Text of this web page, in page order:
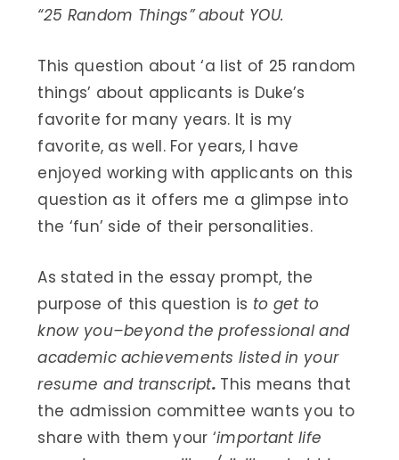
“25 Random Things” about YOU.
This question about ‘a list of 25 random
things’ about applicants is Duke’s
favorite for many years. It is my
favorite, as well. For years, I have
enjoyed working with applicants on this
question as it offers me a glimpse into
the ‘fun’ side of their personalities.
As stated in the essay prompt, the
purpose of this question is to get to
know you–beyond the professional and
academic achievements listed in your
resume and transcript. This means that
the admission committee wants you to
share with them your ‘important life